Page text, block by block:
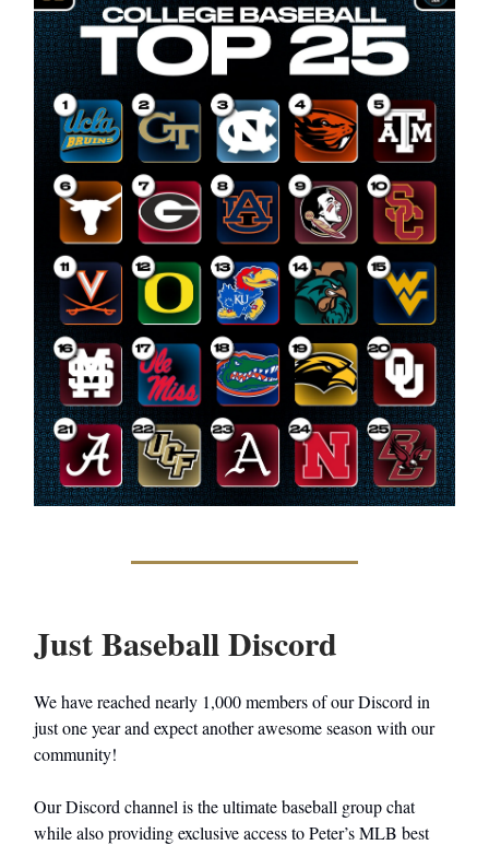
Just Baseball Discord
We have reached nearly 1,000 members of our Discord in
just one year and expect another awesome season with our
community!
Our Discord channel is the ultimate baseball group chat
while also providing exclusive access to Peter’s MLB best